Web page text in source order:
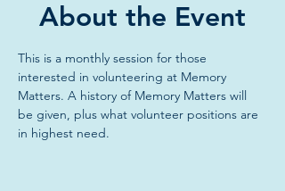
About the Event
This is a monthly session for those
interested in volunteering at Memory
Matters. A history of Memory Matters will
be given, plus what volunteer positions are
in highest need.